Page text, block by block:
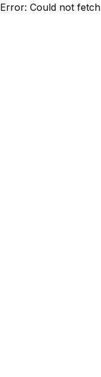
Error: Could not